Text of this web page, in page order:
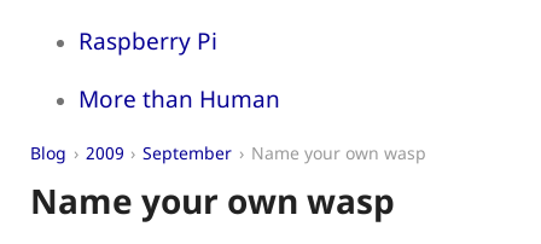
Raspberry Pi
More than Human
Blog 2009 September Name your own wasp
Name your own wasp